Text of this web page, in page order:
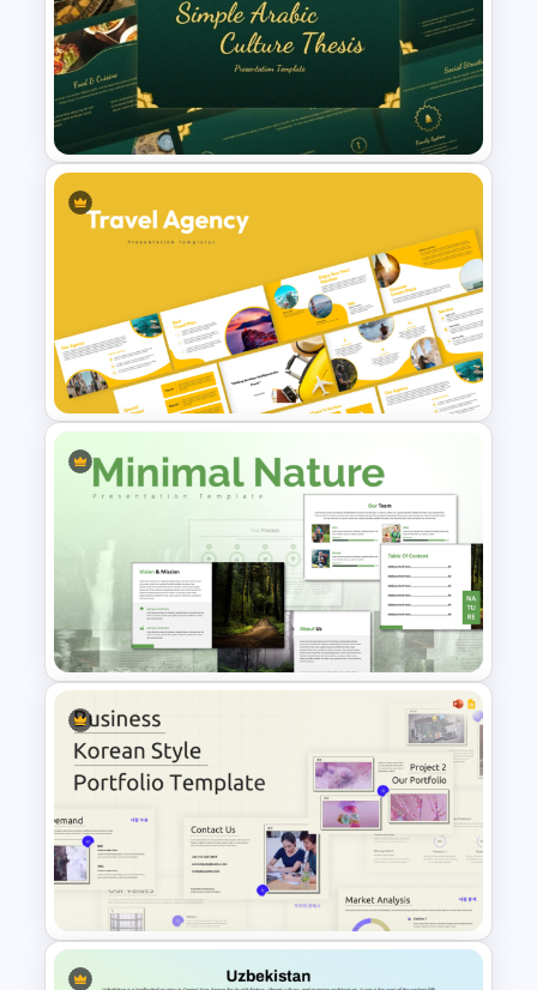
Travel Agenda Template for
PPT and Google Slides
Free Simple Arabic Culture
Presentation Templates
Travel Agency Presentation
Templates
Minimal Nature Presentation
Templates